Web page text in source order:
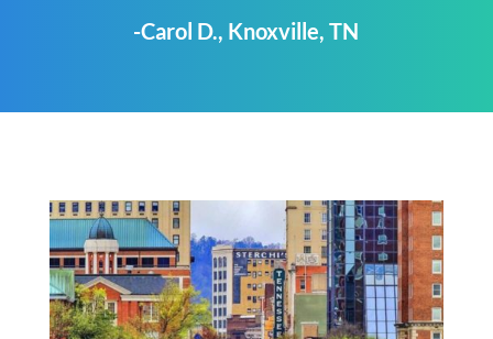
-Carol D., Knoxville, TN